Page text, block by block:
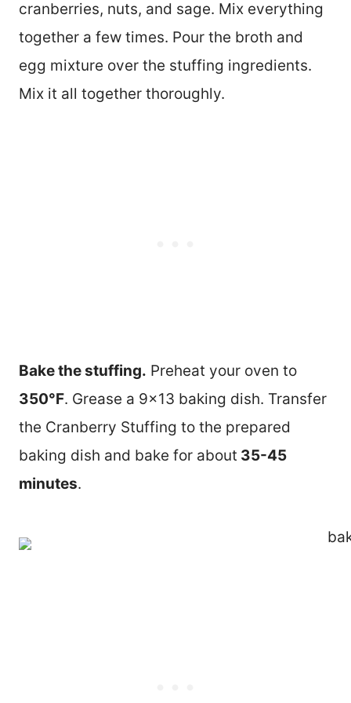
cranberries, nuts, and sage. Mix everything
together a few times. Pour the broth and
egg mixture over the stuffing ingredients.
Mix it all together thoroughly.
Bake the stuffing. Preheat your oven to
350°F. Grease a 9×13 baking dish. Transfer
the Cranberry Stuffing to the prepared
baking dish and bake for about 35-45
minutes.